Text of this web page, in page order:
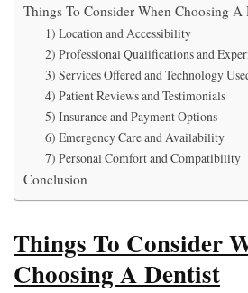
Things To Consider When Choosing A
1) Location and Accessibility
2) Professional Qualifications and
3) Services Offered and Technology
4) Patient Reviews and Testimonials
5) Insurance and Payment Options
6) Emergency Care and Availability
7) Personal Comfort and Compatibility
Conclusion
Things To Consider
Choosing A Dentist